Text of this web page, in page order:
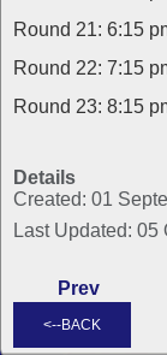
Round 21: 6:15
Round 22: 7:15
Round 23: 8:15
Details
Created: 01
Last Updated: 05
Prev